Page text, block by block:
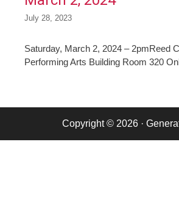
July 28, 2023
Saturday, March 2, 2024 – 2pmReed
Performing Arts Building Room 320
Copyright © 2026·